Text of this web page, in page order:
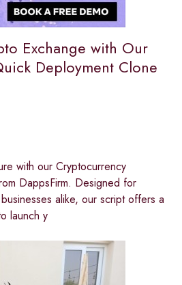
Exchange with Our
Deployment Clone
with our Cryptocurrency
DappsFirm. Designed for
alike, our script offers a
launch y